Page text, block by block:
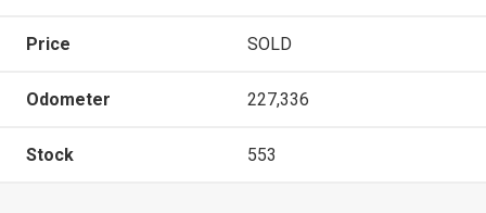
Price SOLD
Odometer 227,336
Stock 553